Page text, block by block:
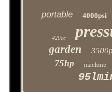
portable 4000psi
420cc
garden
75hp machine